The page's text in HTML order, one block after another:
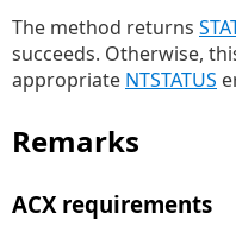
The method returns
succeeds. Otherwise,
appropriate NTSTATUS
Remarks
ACX requirements